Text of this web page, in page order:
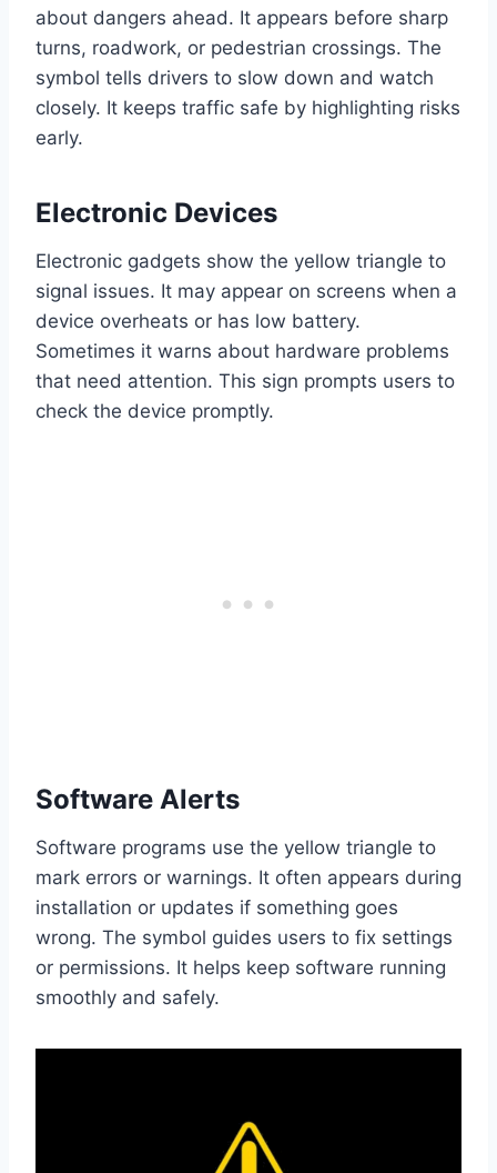
about dangers ahead. It appears before sharp
turns, roadwork, or pedestrian crossings. The
symbol tells drivers to slow down and watch
closely. It keeps traffic safe by highlighting risks
early.
Electronic Devices
Electronic gadgets show the yellow triangle to
signal issues. It may appear on screens when a
device overheats or has low battery.
Sometimes it warns about hardware problems
that need attention. This sign prompts users to
check the device promptly.
Software Alerts
Software programs use the yellow triangle to
mark errors or warnings. It often appears during
installation or updates if something goes
wrong. The symbol guides users to fix settings
or permissions. It helps keep software running
smoothly and safely.